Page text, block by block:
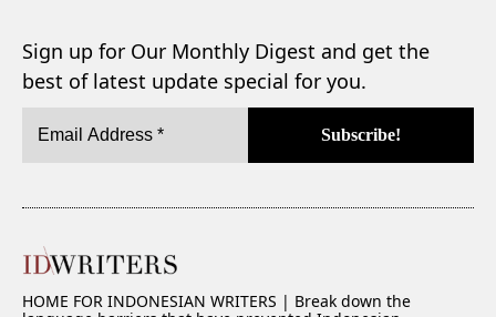
Sign up for Our Monthly Digest and get the
best of latest update special for you.
HOME FOR INDONESIAN WRITERS | Break down the